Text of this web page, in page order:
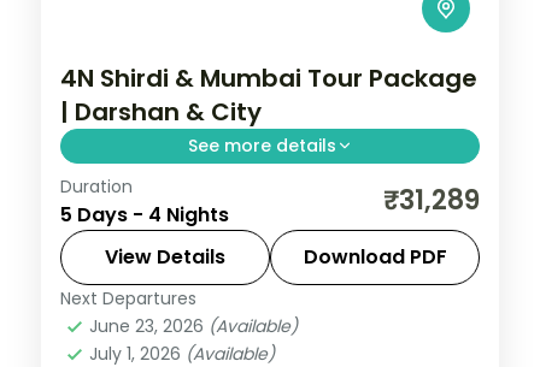
4N Shirdi & Mumbai Tour Package
| Darshan & City
See more details
Four-night Shirdi and Mumbai trip pairing
Sai Baba darshan with the city's sights, 5-
star stays and breakfast.
Maharashtra
2 People
Duration
5 Days - 4 Nights ₹31,289
View Details Download PDF
Next Departures
June 23, 2026 (Available)
July 1, 2026 (Available)